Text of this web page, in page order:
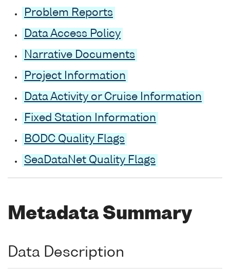
Problem Reports
Data Access Policy
Narrative Documents
Project Information
Data Activity or Cruise Information
Fixed Station Information
BODC Quality Flags
SeaDataNet Quality Flags
Metadata Summary
Data Description